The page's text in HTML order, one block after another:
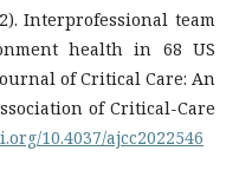
Interprofessional team
health in 68 US
of Critical Care: An
of Critical-Care
10.4037/ajcc2022546